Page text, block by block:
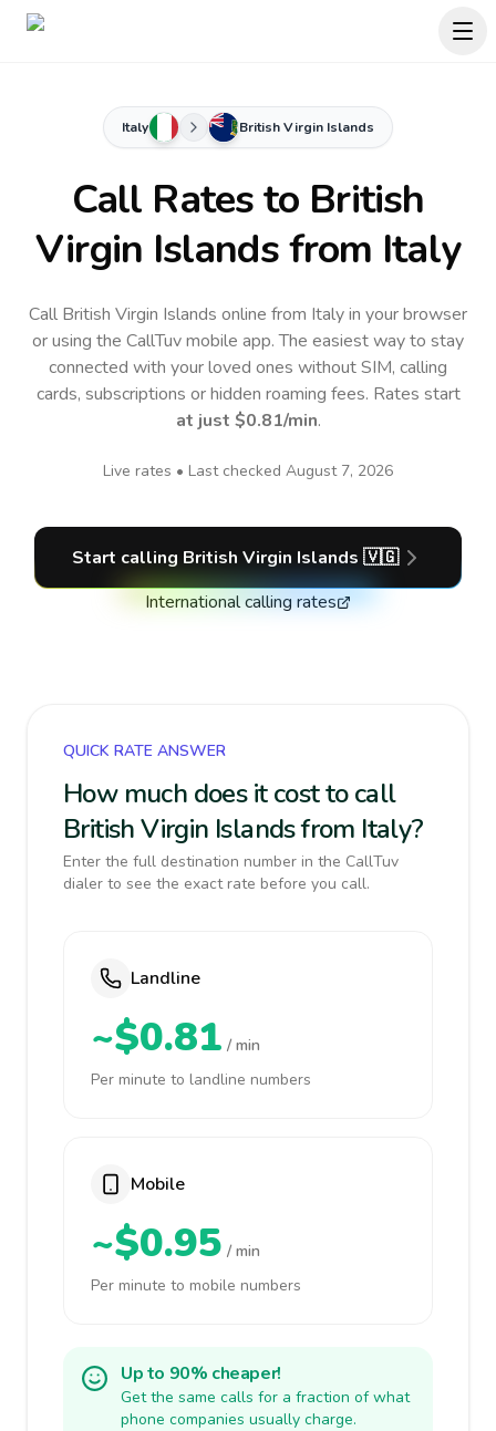
Italy British Virgin Islands
Call Rates to British
Virgin Islandsfrom Italy
Call British Virgin Islands online from Italy in your browser
or using the CallTuv mobile app.The easiest way to stay
connected with your loved ones without SIM, calling
cards, subscriptions or hidden roaming fees. Rates start
at just $0.81/min.
Live rates • Last checked August 7, 2026
Start calling British Virgin Islands 🇻🇬
International calling rates
QUICK RATE ANSWER
How much does it cost to call
British Virgin Islands from Italy?
Enter the full destination number in the CallTuv
dialer to see the exact rate before you call.
Landline
~$0.81 / min
Per minute to landline numbers
Mobile
~$0.95 / min
Per minute to mobile numbers
Up to 90% cheaper!
Get the same calls for a fraction of what
phone companies usually charge.